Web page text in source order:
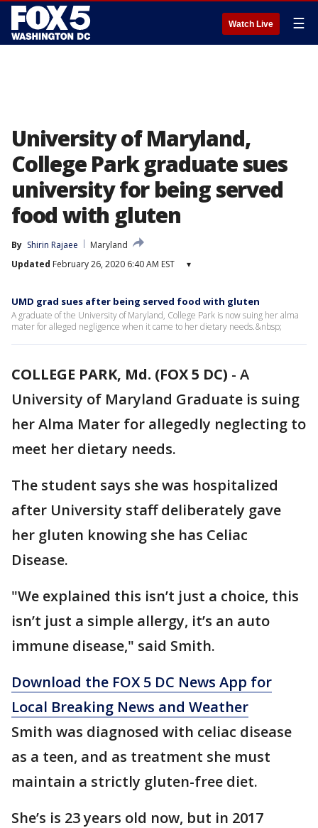
Watch Live ☰
University of Maryland,
College Park graduate sues
university for being served
food with gluten
By Shirin Rajaee
Maryland
Updated February 26, 2020 6:40 AM EST ▾
UMD grad sues after being served food with gluten
A graduate of the University of Maryland, College Park is now suing her alma
mater for alleged negligence when it came to her dietary needs.&nbsp;
COLLEGE PARK, Md. (FOX 5 DC) - A
University of Maryland Graduate is suing
her Alma Mater for allegedly neglecting to
meet her dietary needs.
The student says she was hospitalized
after University staff deliberately gave
her gluten knowing she has Celiac
Disease.
"We explained this isn’t just a choice, this
isn’t just a simple allergy, it’s an auto
immune disease," said Smith.
Download the FOX 5 DC News App for
Local Breaking News and Weather
Smith was diagnosed with celiac disease
as a teen, and as treatment she must
maintain a strictly gluten-free diet.
She’s is 23 years old now, but in 2017